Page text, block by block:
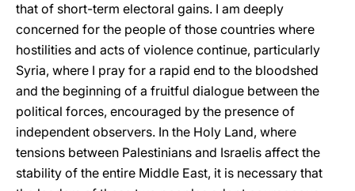
that of short-term electoral gains. I am deeply
concerned for the people of those countries where
hostilities and acts of violence continue, particularly
Syria, where I pray for a rapid end to the bloodshed
and the beginning of a fruitful dialogue between the
political forces, encouraged by the presence of
independent observers. In the Holy Land, where
tensions between Palestinians and Israelis affect the
stability of the entire Middle East, it is necessary that